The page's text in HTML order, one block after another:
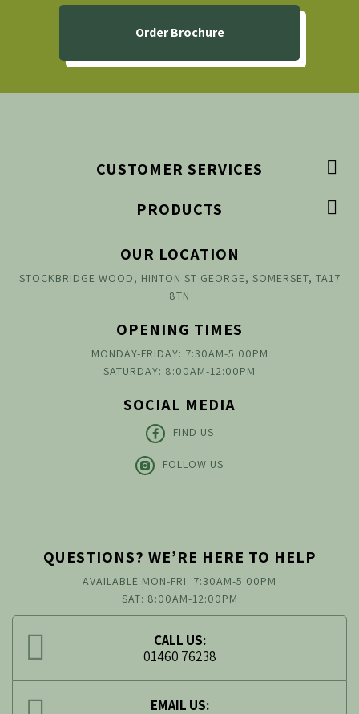
Order Brochure
CUSTOMER SERVICES

PRODUCTS

OUR LOCATION
STOCKBRIDGE WOOD, HINTON ST GEORGE, SOMERSET, TA17
8TN
OPENING TIMES
MONDAY-FRIDAY: 7:30AM-5:00PM
SATURDAY: 8:00AM-12:00PM
SOCIAL MEDIA
FIND US
FOLLOW US
QUESTIONS? WE’RE HERE TO HELP
AVAILABLE MON-FRI: 7:30AM-5:00PM
SAT: 8:00AM-12:00PM
CALL US:
01460 76238
EMAIL US: